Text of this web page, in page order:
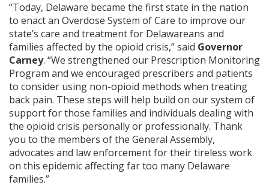
“Today, Delaware became the first state in the nation
to enact an Overdose System of Care to improve our
state’s care and treatment for Delawareans and
families affected by the opioid crisis,” said Governor
Carney. “We strengthened our Prescription Monitoring
Program and we encouraged prescribers and patients
to consider using non-opioid methods when treating
back pain. These steps will help build on our system of
support for those families and individuals dealing with
the opioid crisis personally or professionally. Thank
you to the members of the General Assembly,
advocates and law enforcement for their tireless work
on this epidemic affecting far too many Delaware
families.”